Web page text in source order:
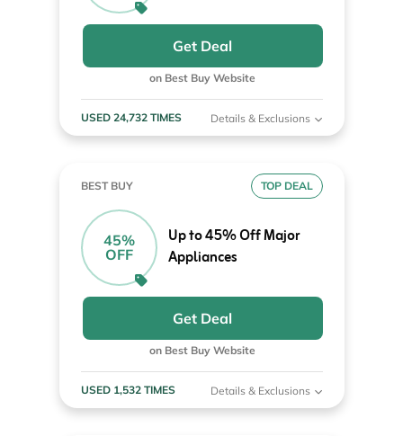
Get Deal
on Best Buy Website
USED 24,732 TIMES Details & Exclusions
BEST BUY TOP DEAL
45%
OFF
Up to 45% Off Major
Appliances
Get Deal
on Best Buy Website
USED 1,532 TIMES Details & Exclusions